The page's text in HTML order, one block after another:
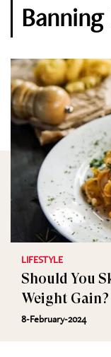
LIFESTYLE
Should You
Weight Gain?
8-February-2024